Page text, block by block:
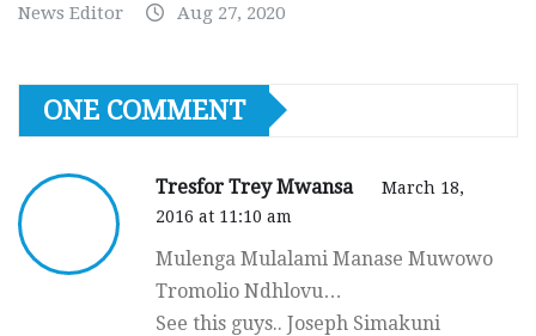
News Editor Aug 27, 2020
ONE COMMENT
Tresfor Trey Mwansa
March 18,
2016 at 11:10 am
Mulenga Mulalami Manase Muwowo
Tromolio Ndhlovu…
See this guys.. Joseph Simakuni